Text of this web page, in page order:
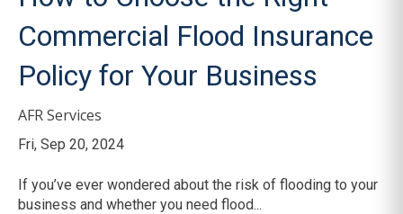
Commercial Flood Insurance
Policy for Your Business
AFR Services
Fri, Sep 20, 2024
If you’ve ever wondered about the risk of flooding to your
business and whether you need flood...